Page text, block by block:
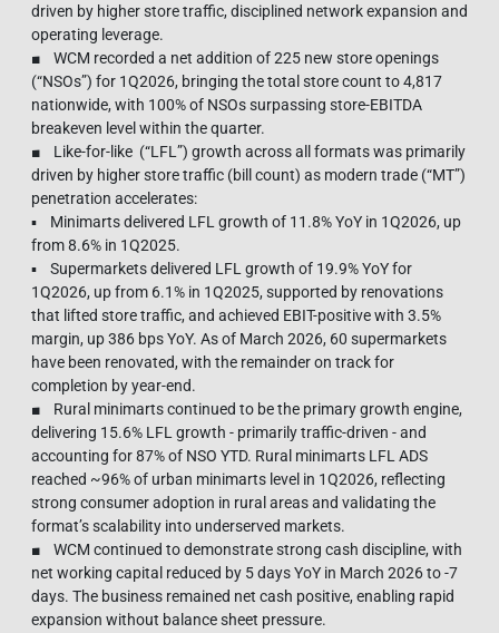
driven by higher store traffic, disciplined network expansion and
operating leverage.
■ WCM recorded a net addition of 225 new store openings
(“NSOs”) for 1Q2026, bringing the total store count to 4,817
nationwide, with 100% of NSOs surpassing store‑EBITDA
breakeven level within the quarter.
■ Like-for-like (“LFL”) growth across all formats was primarily
driven by higher store traffic (bill count) as modern trade (“MT”)
penetration accelerates:
▪ Minimarts delivered LFL growth of 11.8% YoY in 1Q2026, up
from 8.6% in 1Q2025.
▪ Supermarkets delivered LFL growth of 19.9% YoY for
1Q2026, up from 6.1% in 1Q2025, supported by renovations
that lifted store traffic, and achieved EBIT-positive with 3.5%
margin, up 386 bps YoY. As of March 2026, 60 supermarkets
have been renovated, with the remainder on track for
completion by year-end.
■ Rural minimarts continued to be the primary growth engine,
delivering 15.6% LFL growth - primarily traffic-driven - and
accounting for 87% of NSO YTD. Rural minimarts LFL ADS
reached ~96% of urban minimarts level in 1Q2026, reflecting
strong consumer adoption in rural areas and validating the
format’s scalability into underserved markets.
■ WCM continued to demonstrate strong cash discipline, with
net working capital reduced by 5 days YoY in March 2026 to -7
days. The business remained net cash positive, enabling rapid
expansion without balance sheet pressure.